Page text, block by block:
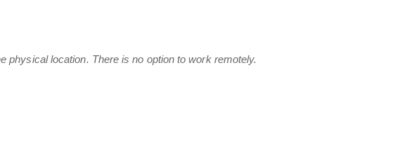
physical location. There is no option to work remotely.